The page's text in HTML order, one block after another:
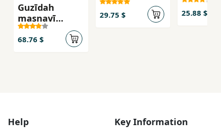
Guzīdah
masnavī
ma'navī fārsī
va inglisī
68.76 $
29.75 $ 25.88 $
Help Key Information